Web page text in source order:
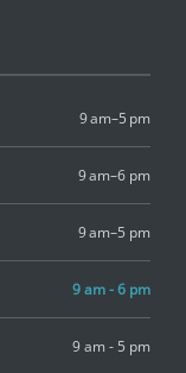
9 am–5 pm
9 am–6 pm
9 am–5 pm
9 am - 6 pm
9 am - 5 pm